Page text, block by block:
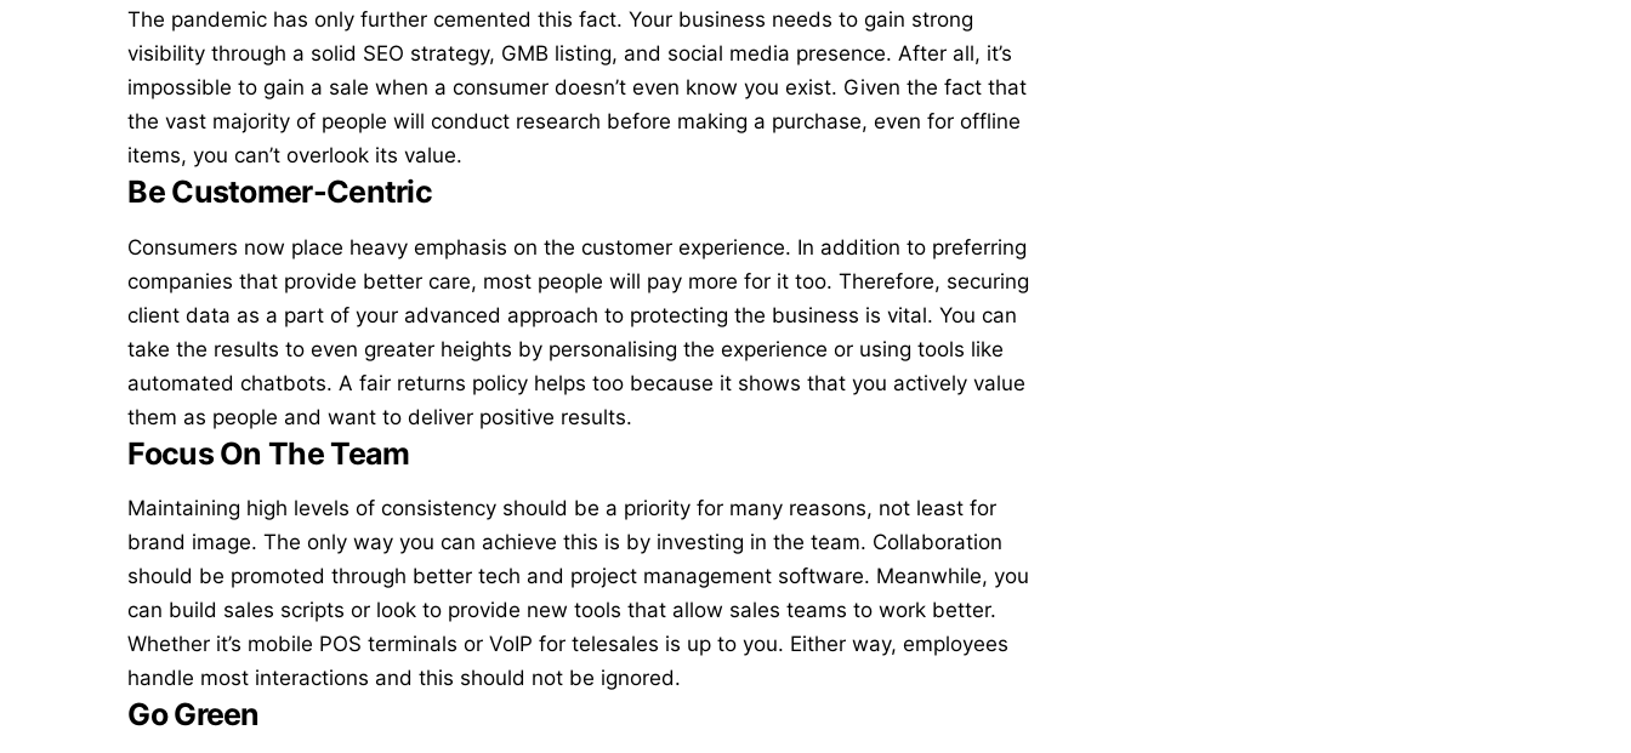
The pandemic has only further cemented this fact. Your business needs to gain strong
visibility through a solid SEO strategy, GMB listing, and social media presence. After all, it’s
impossible to gain a sale when a consumer doesn’t even know you exist. Given the fact that
the vast majority of people will conduct research before making a purchase, even for offline
items, you can’t overlook its value.
Be Customer-Centric
Consumers now place heavy emphasis on the customer experience. In addition to preferring
companies that provide better care, most people will pay more for it too. Therefore, securing
client data as a part of your advanced approach to protecting the business is vital. You can
take the results to even greater heights by personalising the experience or using tools like
automated chatbots. A fair returns policy helps too because it shows that you actively value
them as people and want to deliver positive results.
Focus On The Team
Maintaining high levels of consistency should be a priority for many reasons, not least for
brand image. The only way you can achieve this is by investing in the team. Collaboration
should be promoted through better tech and project management software. Meanwhile, you
can build sales scripts or look to provide new tools that allow sales teams to work better.
Whether it’s mobile POS terminals or VoIP for telesales is up to you. Either way, employees
handle most interactions and this should not be ignored.
Go Green